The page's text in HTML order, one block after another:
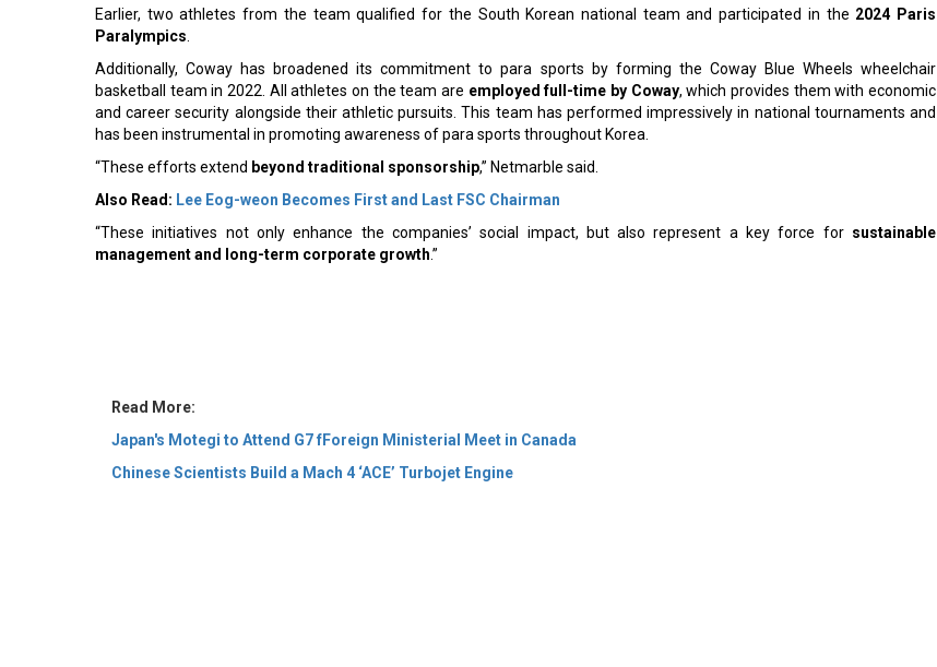
Earlier, two athletes from the team qualified for the South Korean national team and participated in the 2024 Paris
Paralympics
Additionally, Coway has broadened its commitment to para sports by forming the Coway Blue Wheels wheelchair
basketball team in 2022. All athletes on the team are employed full-time by Coway, which provides them with economic
and career security alongside their athletic pursuits. This team has performed impressively in national tournaments and
has been instrumental in promoting awareness of para sports throughout Korea.
“These efforts extend beyond traditional sponsorship,” Netmarble said.
Also Read: Lee Eog-weon Becomes First and Last FSC Chairman
“These initiatives not only enhance the companies’ social impact, but also represent a key force for sustainable
management and long-term corporate growth.”
© 2026 CEO Insights Asia All Rights Reserved. Privacy Policy